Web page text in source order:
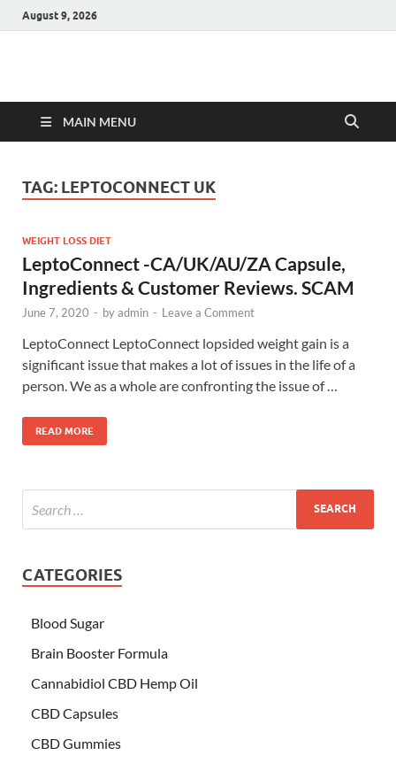
August 9, 2026
Hulk Supplements
MAIN MENU
TAG: LEPTOCONNECT UK
WEIGHT LOSS DIET
LeptoConnect -CA/UK/AU/ZA Capsule,
Ingredients & Customer Reviews. SCAM
June 7, 2020 - byadmin - Leave a Comment
LeptoConnect LeptoConnect lopsided weight gain is a
significant issue that makes a lot of issues in the life of a
person. We as a whole are confronting the issue of …
READ MORE
CATEGORIES
Blood Sugar
Brain Booster Formula
Cannabidiol CBD Hemp Oil
CBD Capsules
CBD Gummies